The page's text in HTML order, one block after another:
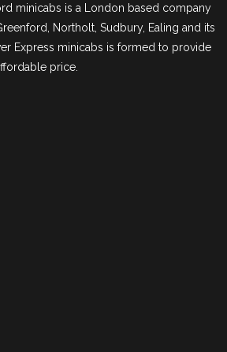
minicabs is a London based company
Northolt, Sudbury, Ealing and its
Express minicabs is formed to provide
price.